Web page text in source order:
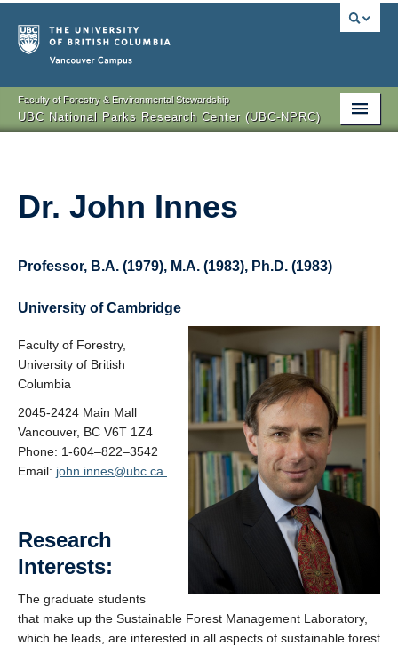
Faculty of Forestry & Environmental Stewardship
UBC National Parks Research Center (UBC-NPRC)
Projects
Publications
Partners
Contacts
Dr. John Innes
Professor, B.A. (1979), M.A. (1983), Ph.D. (1983)
University of Cambridge
Faculty of Forestry,
University of British
Columbia
2045-2424 Main Mall
Vancouver, BC V6T 1Z4
Phone: 1-604–822–3542
Email: john.innes@ubc.ca
Research
Interests:
The graduate students
that make up the Sustainable Forest Management Laboratory,
which he leads, are interested in all aspects of sustainable forest